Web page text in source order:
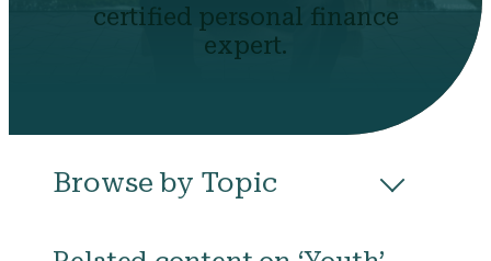
certified personal finance
expert.
Browse by Topic